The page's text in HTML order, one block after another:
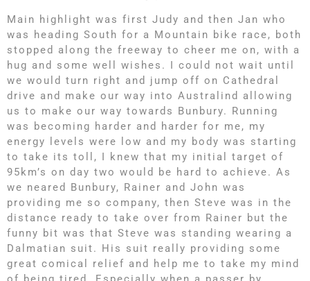
Main highlight was first Judy and then Jan who
was heading South for a Mountain bike race, both
stopped along the freeway to cheer me on, with a
hug and some well wishes. I could not wait until
we would turn right and jump off on Cathedral
drive and make our way into Australind allowing
us to make our way towards Bunbury. Running
was becoming harder and harder for me, my
energy levels were low and my body was starting
to take its toll, I knew that my initial target of
95km’s on day two would be hard to achieve. As
we neared Bunbury, Rainer and John was
providing me so company, then Steve was in the
distance ready to take over from Rainer but the
funny bit was that Steve was standing wearing a
Dalmatian suit. His suit really providing some
great comical relief and help me to take my mind